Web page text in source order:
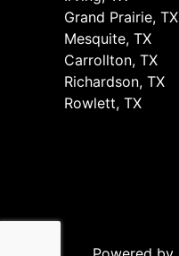
Grand Prairie, TX
Mesquite, TX
Carrollton, TX
Richardson, TX
Rowlett, TX